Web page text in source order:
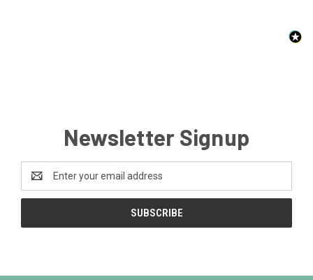
Newsletter Signup
Address